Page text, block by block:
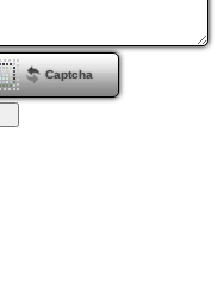
Captcha